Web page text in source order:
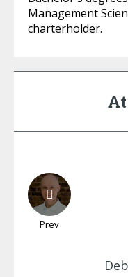
Management
charterholder.
At
Prev